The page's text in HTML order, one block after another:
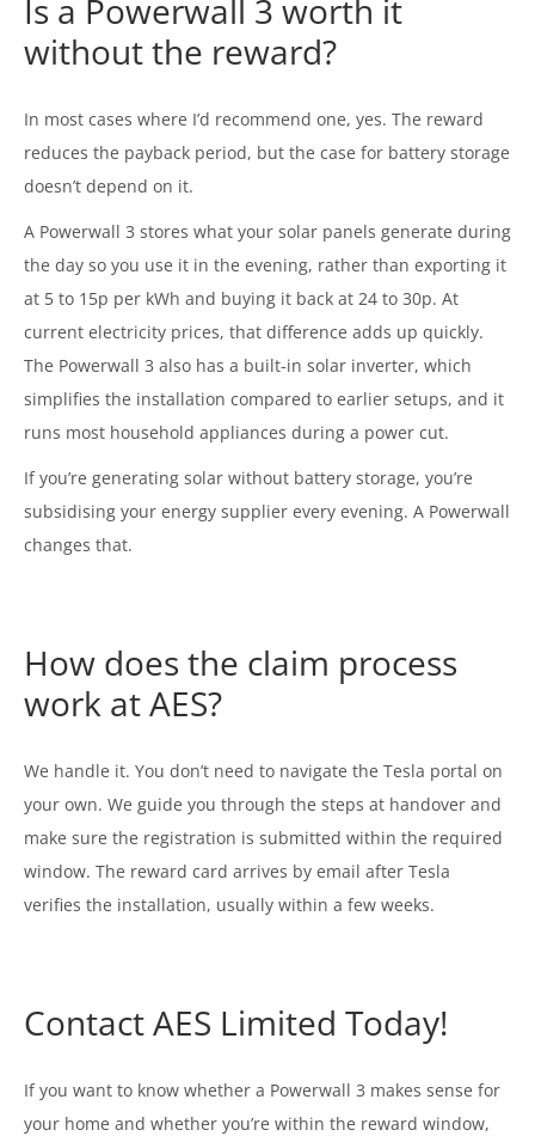
Is a Powerwall 3 worth it
without the reward?
In most cases where I’d recommend one, yes. The reward
reduces the payback period, but the case for battery storage
doesn’t depend on it.
A Powerwall 3 stores what your solar panels generate during
the day so you use it in the evening, rather than exporting it
at 5 to 15p per kWh and buying it back at 24 to 30p. At
current electricity prices, that difference adds up quickly.
The Powerwall 3 also has a built-in solar inverter, which
simplifies the installation compared to earlier setups, and it
runs most household appliances during a power cut.
If you’re generating solar without battery storage, you’re
subsidising your energy supplier every evening. A Powerwall
changes that.
How does the claim process
work at AES?
We handle it. You don’t need to navigate the Tesla portal on
your own. We guide you through the steps at handover and
make sure the registration is submitted within the required
window. The reward card arrives by email after Tesla
verifies the installation, usually within a few weeks.
Contact AES Limited Today!
If you want to know whether a Powerwall 3 makes sense for
your home and whether you’re within the reward window,